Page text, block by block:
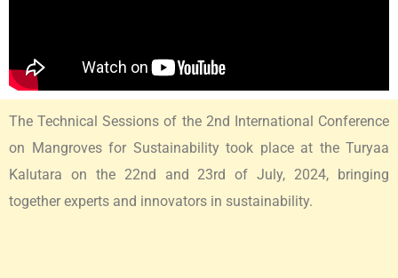
The Technical Sessions of the 2nd International Conference
on Mangroves for Sustainability took place at the Turyaa
Kalutara on the 22nd and 23rd of July, 2024, bringing
together experts and innovators in sustainability.